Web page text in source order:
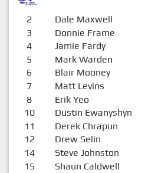
2 Dale Maxwell
3 Donnie Frame
4 Jamie Fardy
5 Mark Warden
6 Blair Mooney
7 Matt Levins
8 Erik Yeo
10 Dustin Ewanyshyn
11 Derek Chrapun
12 Drew Selin
14 Steve Johnston
15 Shaun Caldwell